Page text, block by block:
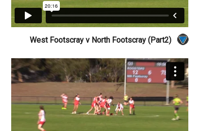
West Footscray v North Footscray (Part2)